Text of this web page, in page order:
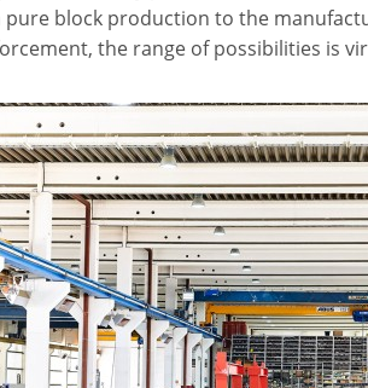
block production to the
the range of possibilities is